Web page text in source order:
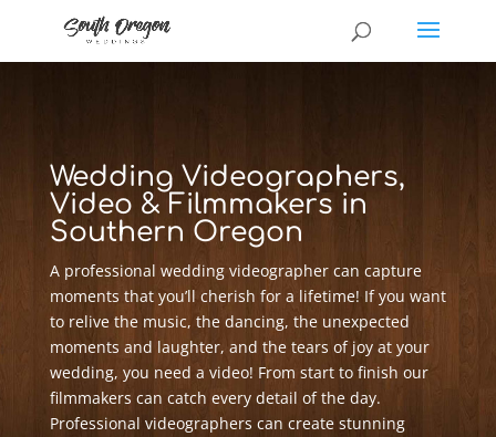
Wedding Videographers,
Video & Filmmakers in
Southern Oregon
A professional wedding videographer can capture
moments that you’ll cherish for a lifetime! If you want
to relive the music, the dancing, the unexpected
moments and laughter, and the tears of joy at your
wedding, you need a video! From start to finish our
filmmakers can catch every detail of the day.
Professional videographers can create stunning